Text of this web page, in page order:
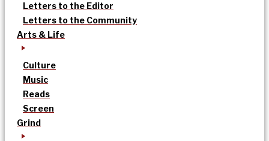
Letters to the Editor
Letters to the Community
Arts & Life
Culture
Music
Reads
Screen
Grind